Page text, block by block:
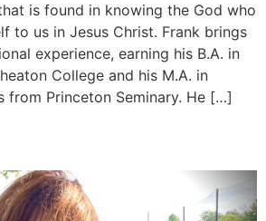
is found in knowing the God who
to us in Jesus Christ. Frank brings
experience, earning his B.A. in
College and his M.A. in
from Princeton Seminary. He […]